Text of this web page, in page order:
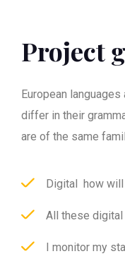
Project
European
differ in their
are of the same
Digital how
All these
I monitor my